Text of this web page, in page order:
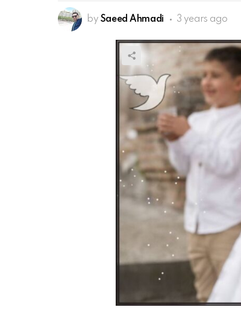
by Saeed Ahmadi 3 years ago